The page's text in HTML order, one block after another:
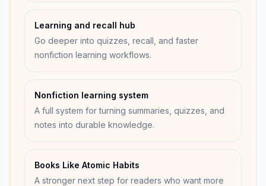
Learning and recall hub
Go deeper into quizzes, recall, and faster
nonfiction learning workflows.
Nonfiction learning system
A full system for turning summaries, quizzes, and
notes into durable knowledge.
Books Like Atomic Habits
A stronger next step for readers who want more